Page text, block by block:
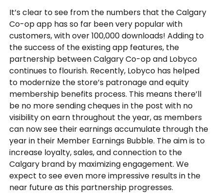
It’s clear to see from the numbers that the Calgary
Co-op app has so far been very popular with
customers, with over 100,000 downloads! Adding to
the success of the existing app features, the
partnership between Calgary Co-op and Lobyco
continues to flourish. Recently, Lobyco has helped
to modernize the store’s patronage and equity
membership benefits process. This means there’ll
be no more sending cheques in the post with no
visibility on earn throughout the year, as members
can now see their earnings accumulate through the
year in their Member Earnings Bubble. The aim is to
increase loyalty, sales, and connection to the
Calgary brand by maximizing engagement. We
expect to see even more impressive results in the
near future as this partnership progresses.